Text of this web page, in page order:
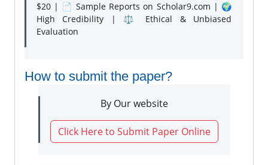
$20 | 📄 Sample Reports on Scholar9.com | 🌍
High Credibility | ⚖️ Ethical & Unbiased
Evaluation
How to submit the paper?
By Our website
Click Here to Submit Paper Online